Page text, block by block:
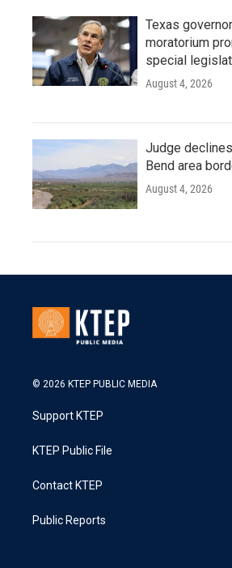
Texas
moratorium
special
August 4, 2026
Judge
Bend area
August 4, 2026
© 2026 KTEP PUBLIC MEDIA
Support KTEP
KTEP Public File
Contact KTEP
Public Reports